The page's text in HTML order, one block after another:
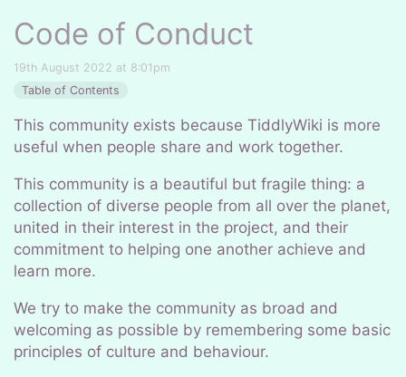
Code of Conduct
19th August 2022 at 8:01pm
Table of Contents
This community exists because TiddlyWiki is more
useful when people share and work together.
This community is a beautiful but fragile thing: a
collection of diverse people from all over the planet,
united in their interest in the project, and their
commitment to helping one another achieve and
learn more.
We try to make the community as broad and
welcoming as possible by remembering some basic
principles of culture and behaviour.